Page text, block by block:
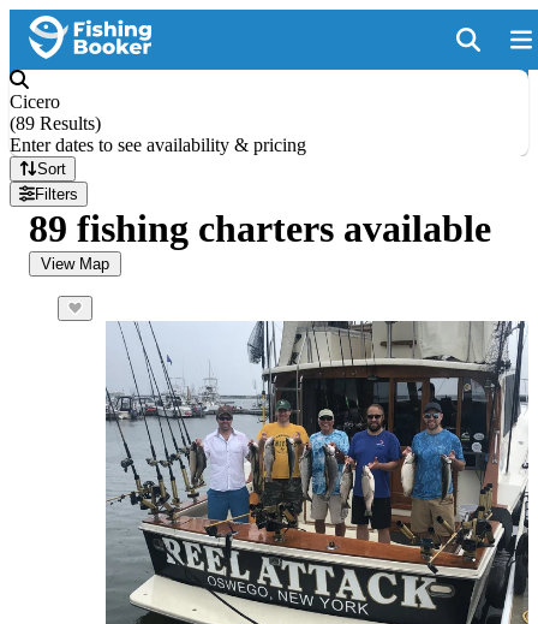
Cicero
(89 Results)
Enter dates to see availability & pricing
Sort
Filters
89 fishing charters available
View Map